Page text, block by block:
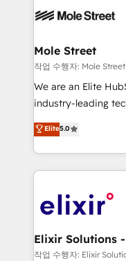
HIPAA-aware;
built to scale.
industrial/
distribution,
finserv/fintech, IT
& logistics, energy/
media, healthcare
Technical
Solutions and Growth
engagement. In
GDPR and HIPAA
Mole Street
작업 수행자: Mole Street
We are an Elite
industry-leading
consultancy. Our
market B2B
approach to
applications of our
Design, Migrations +
greatness, which is
absolute clarity,
Elite5.0
작업 수행자: Elixir